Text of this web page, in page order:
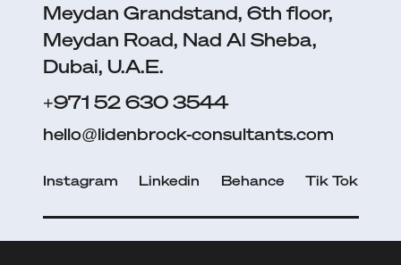
Meydan Grandstand, 6th floor,
Meydan Road, Nad Al Sheba,
Dubai, U.A.E.
+971 52 630 3544
hello@lidenbrock-consultants.com
Instagram Linkedin Behance Tik Tok